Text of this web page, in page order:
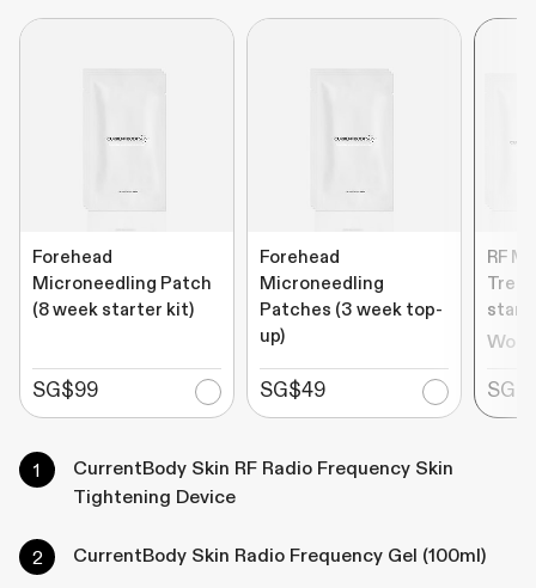
Forehead
Microneedling Patch
(8 week starter kit)
SG$99
Forehead
Microneedling
Patches (3 week top-
up)
SG$49
RF
CurrentBody Skin RF Radio Frequency Skin
Tightening Device
CurrentBody Skin Radio Frequency Gel (100ml)